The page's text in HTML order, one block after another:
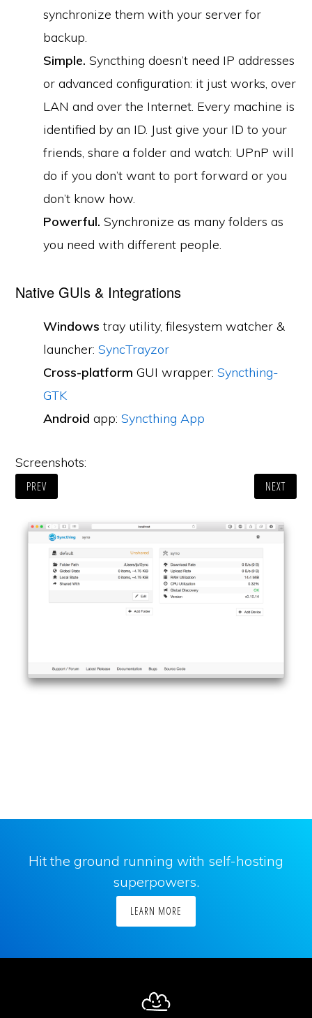
synchronize them with your server for
backup.
Simple. Syncthing doesn’t need IP addresses
or advanced configuration: it just works, over
LAN and over the Internet. Every machine is
identified by an ID. Just give your ID to your
friends, share a folder and watch: UPnP will
do if you don’t want to port forward or you
don’t know how.
Powerful. Synchronize as many folders as
you need with different people.
Native GUIs & Integrations
Windows tray utility, filesystem watcher &
launcher:SyncTrayzor
Cross-platform GUI wrapper:Syncthing-
GTK
Android app:Syncthing App
Screenshots:
PREV NEXT
Hit the ground running with self-hosting
superpowers.
LEARN MORE